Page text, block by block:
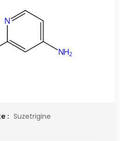
: Suzetrigine